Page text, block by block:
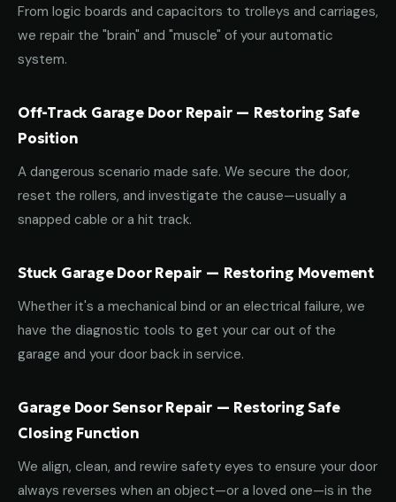
From logic boards and capacitors to trolleys and carriages,
we repair the "brain" and "muscle" of your automatic
system.
Off-Track Garage Door Repair — Restoring Safe
Position
A dangerous scenario made safe. We secure the door,
reset the rollers, and investigate the cause—usually a
snapped cable or a hit track.
Stuck Garage Door Repair — Restoring Movement
Whether it's a mechanical bind or an electrical failure, we
have the diagnostic tools to get your car out of the
garage and your door back in service.
Garage Door Sensor Repair — Restoring Safe
Closing Function
We align, clean, and rewire safety eyes to ensure your door
always reverses when an object—or a loved one—is in the